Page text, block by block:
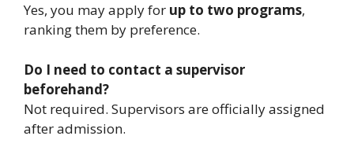
Yes, you may apply for up to two programs,
ranking them by preference.
Do I need to contact a supervisor
beforehand?
Not required. Supervisors are officially assigned
after admission.